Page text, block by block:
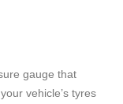
gauge that
vehicle’s tyres